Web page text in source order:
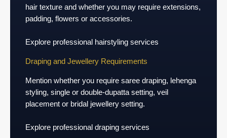
hair texture and whether you may require extensions,
padding, flowers or accessories.
Explore professional hairstyling services
Draping and Jewellery Requirements
Mention whether you require saree draping, lehenga
styling, single or double-dupatta setting, veil
placement or bridal jewellery setting.
Explore professional draping services